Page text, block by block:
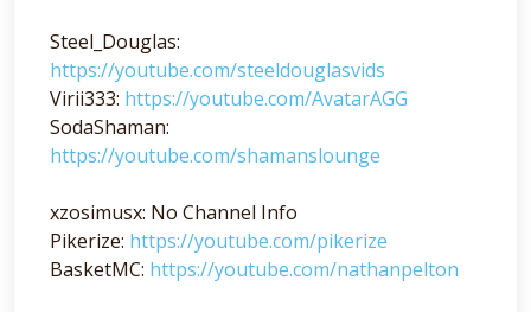
Steel_Douglas:
https://youtube.com/steeldouglasvids
Virii333: https://youtube.com/AvatarAGG
SodaShaman:
https://youtube.com/shamanslounge
xzosimusx: No Channel Info
Pikerize: https://youtube.com/pikerize
BasketMC: https://youtube.com/nathanpelton